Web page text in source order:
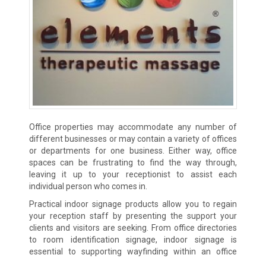
Office properties may accommodate any number of
different businesses or may contain a variety of offices
or departments for one business. Either way, office
spaces can be frustrating to find the way through,
leaving it up to your receptionist to assist each
individual person who comes in.
Practical indoor signage products allow you to regain
your reception staff by presenting the support your
clients and visitors are seeking. From office directories
to room identification signage, indoor signage is
essential to supporting wayfinding within an office